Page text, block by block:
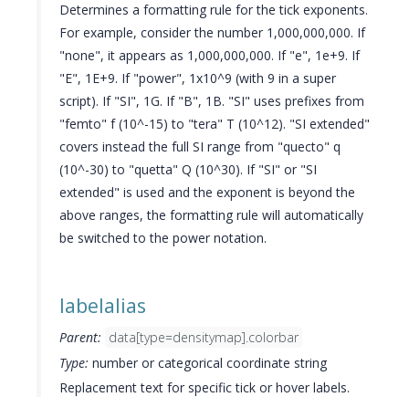
Determines a formatting rule for the tick exponents.
For example, consider the number 1,000,000,000. If
"none", it appears as 1,000,000,000. If "e", 1e+9. If
"E", 1E+9. If "power", 1x10^9 (with 9 in a super
script). If "SI", 1G. If "B", 1B. "SI" uses prefixes from
"femto" f (10^-15) to "tera" T (10^12). "SI extended"
covers instead the full SI range from "quecto" q
(10^-30) to "quetta" Q (10^30). If "SI" or "SI
extended" is used and the exponent is beyond the
above ranges, the formatting rule will automatically
be switched to the power notation.
labelalias
Parent: data[type=densitymap].colorbar
Type: number or categorical coordinate string
Replacement text for specific tick or hover labels.